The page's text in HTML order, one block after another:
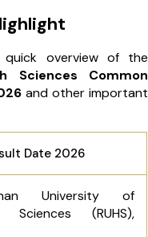
overview of the
Sciences Common
and other important
Date 2026
University of
Sciences (RUHS),